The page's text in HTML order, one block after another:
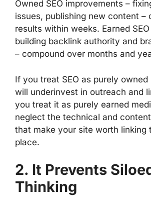
Owned SEO improvements –
issues, publishing new content –
results within weeks. Earned
building backlink authority and
– compound over months and
If you treat SEO as purely owned
will underinvest in outreach and
you treat it as purely earned
neglect the technical and
that make your site worth linking
place.
2. It Prevents
Thinking